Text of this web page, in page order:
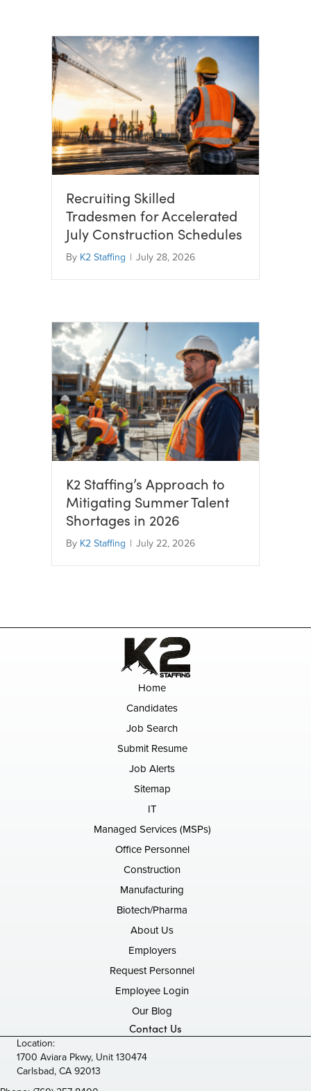
Recruiting Skilled
Tradesmen for Accelerated
July Construction Schedules
By K2 Staffing | July 28, 2026
K2 Staffing’s Approach to
Mitigating Summer Talent
Shortages in 2026
By K2 Staffing | July 22, 2026
Home
Candidates
Job Search
Submit Resume
Job Alerts
Sitemap
IT
Managed Services (MSPs)
Office Personnel
Construction
Manufacturing
Biotech/Pharma
About Us
Employers
Request Personnel
Employee Login
Our Blog
Contact Us
Location:
1700 Aviara Pkwy, Unit 130474
Carlsbad, CA 92013